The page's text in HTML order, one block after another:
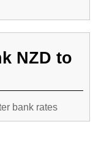
NZD to
bank rates